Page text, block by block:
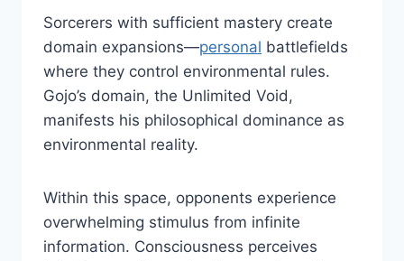
Sorcerers with sufficient mastery create
domain expansions—personal battlefields
where they control environmental rules.
Gojo’s domain, the Unlimited Void,
manifests his philosophical dominance as
environmental reality.
Within this space, opponents experience
overwhelming stimulus from infinite
information. Consciousness perceives